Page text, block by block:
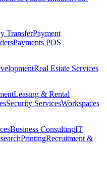
TransferPayment
Payments POS
Real Estate Services
Leasing & Rental
Security ServicesWorkspaces
Business ConsultingIT
PrintingRecruitment &